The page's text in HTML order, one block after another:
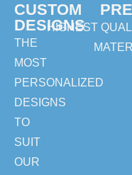
CUSTOM
DESIGNS
THE
MOST
PERSONALIZED
DESIGNS
TO
SUIT
OUR
HIGHEST